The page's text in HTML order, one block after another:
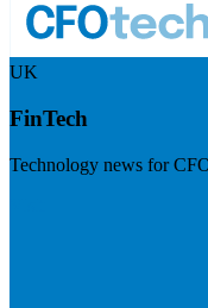
UK
FinTech
Technology news for